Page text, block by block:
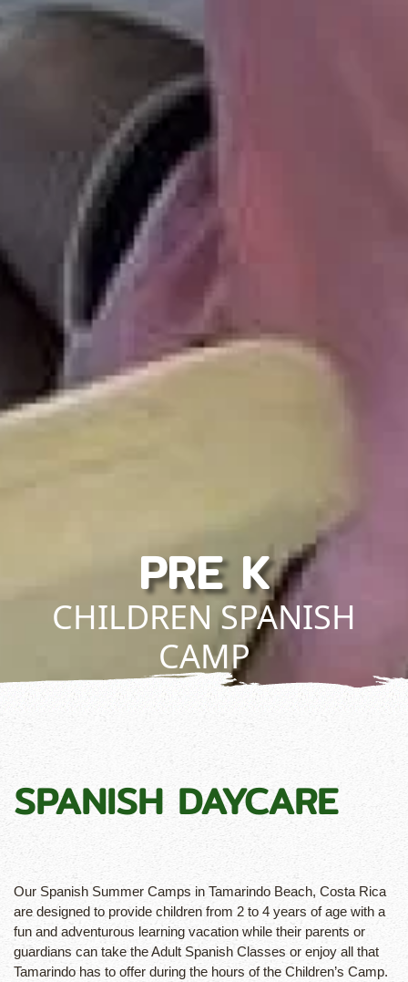
PRE K
CHILDREN SPANISH
CAMP
SPANISH DAYCARE
Our Spanish Summer Camps in Tamarindo Beach, Costa Rica
are designed to provide children from 2 to 4 years of age with a
fun and adventurous learning vacation while their parents or
guardians can take the Adult Spanish Classes or enjoy all that
Tamarindo has to offer during the hours of the Children’s Camp.